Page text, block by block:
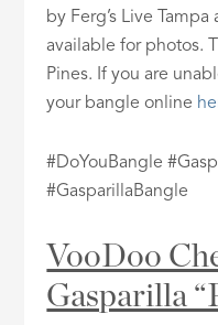
by Ferg’s Live
available for photos.
Pines. If you are
your bangle online
#DoYouBangle
#GasparillaBangle
VooDoo
Gasparilla